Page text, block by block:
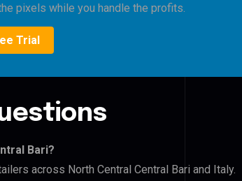
pixels while you handle the profits.
Trial
Bari?
across North Central Central Bari and Italy.